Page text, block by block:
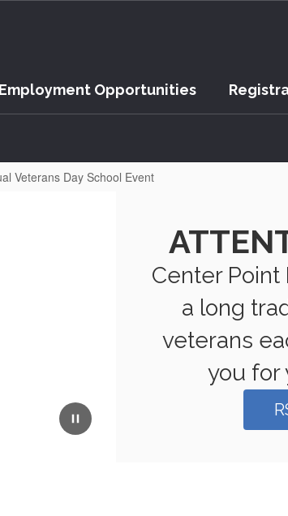
Employment Opportunities
Veterans Day School Event
Center
a long
veterans
you for